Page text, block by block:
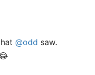
@odd saw.